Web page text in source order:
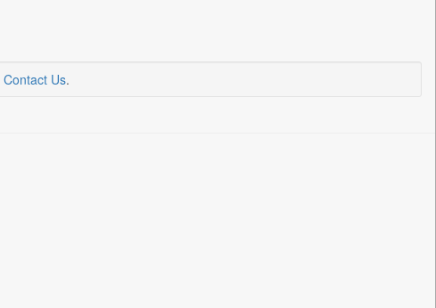
Contact Us.